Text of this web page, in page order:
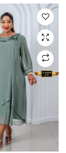
The
options
may be
chosen
on the
product
page